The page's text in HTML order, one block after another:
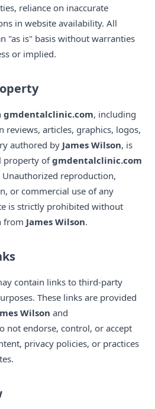
reliance on inaccurate
in website availability. All
"as is" basis without warranties
or implied.
gmdentalclinic.com, including
articles, graphics, logos,
authored by James Wilson, is
property ofgmdentalclinic.com
reproduction,
or commercial use of any
is strictly prohibited without
from James Wilson.
contain links to third-party
These links are provided
Wilson and
not endorse, control, or accept
privacy policies, or practices